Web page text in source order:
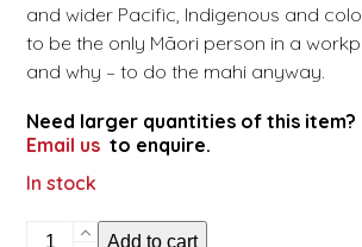
and wider Pacific, Indigenous and
to be the only Māori person in a
and why – to do the mahi anyway.
Need larger quantities of this item?
Email us to enquire.
In stock
Always
Add to cart